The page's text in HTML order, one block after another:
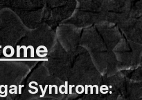
Syndrome: